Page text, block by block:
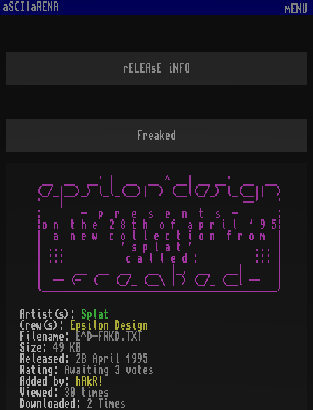
aSCIIaRENA mENU
rELEAsE iNFO
Freaked
__  __  __· |  __  __ ^ __| __ __·  __  __
(_/_|__)_) l_l_(__)|  ) (__l(_/_) l_(__||  )
·   |                                --'   ·
:       -  p  r  e  s  e  n  t  s  -       :
¦o n  t h e  2 8 t h  o f  a p r i l  ' 9 5¦
|  a  n e w  c o l l e c t i o n  f r o m  |
| ...          ' s p l a t '           ... |
| :::           c a l l e d :          ::: |
|      __  __  __   __  |_,  __   __|      |
|  -- (-  (   (_/_ (__\ | ) (_/_ (__l --   |
Artist(s): Splat
Crew(s):
Epsilon Design
Filename:
E^D-FRKD.TXT
Size: 49 KB
Released: 28 April 1995
Rating:
Awaiting 3 votes
Added by:
hAkR!
Viewed: 30
times
Downloaded: 2 Times